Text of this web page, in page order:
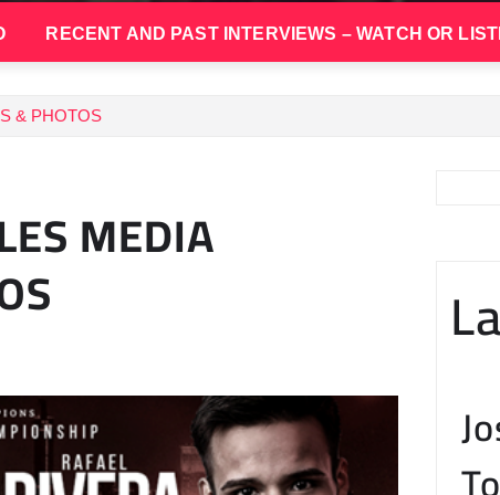
RECENT AND PAST INTERVIEWS – WATCH OR
& PHOTOS
MEDIA